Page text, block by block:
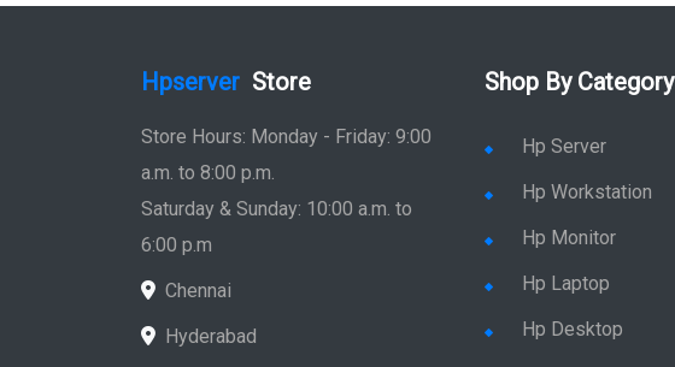
Hpserver Store
Store Hours: Monday - Friday: 9:00
a.m. to 8:00 p.m.
Saturday & Sunday: 10:00 a.m. to
6:00 p.m
Chennai
Hyderabad
Shop By Category
Hp Server
Hp Workstation
Hp Monitor
Hp Laptop
Hp Desktop